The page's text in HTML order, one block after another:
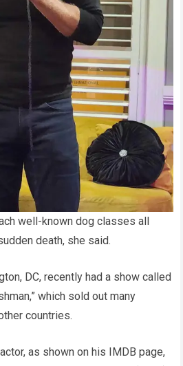
well-known dog classes all
death, she said.
DC, recently had a show called
which sold out many
countries.
as shown on his IMDB page,